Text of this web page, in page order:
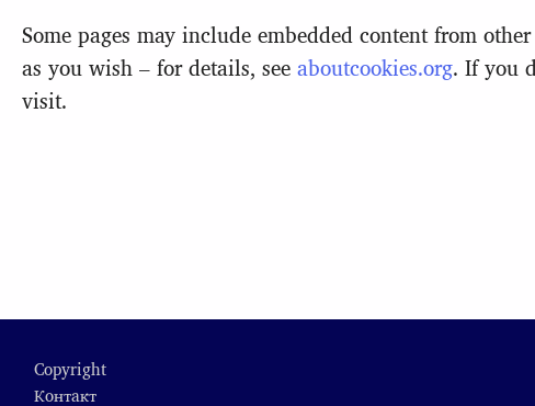
Some pages may include embedded content from
as you wish – for details, see aboutcookies.org. If you
visit.
Copyright
Контакт